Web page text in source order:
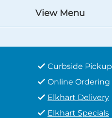
View Menu
Curbside Pickup
Online Ordering
Elkhart Delivery
Elkhart Specials